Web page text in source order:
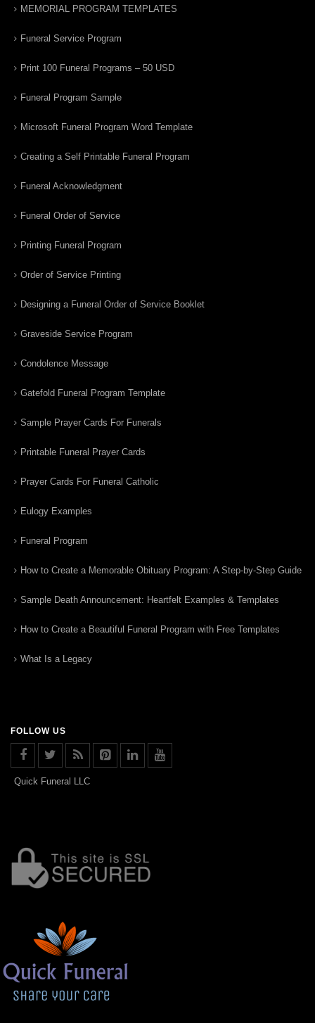
MEMORIAL PROGRAM TEMPLATES
Funeral Service Program
Print 100 Funeral Programs – 50 USD
Funeral Program Sample
Microsoft Funeral Program Word Template
Creating a Self Printable Funeral Program
Funeral Acknowledgment
Funeral Order of Service
Printing Funeral Program
Order of Service Printing
Designing a Funeral Order of Service Booklet
Graveside Service Program
Condolence Message
Gatefold Funeral Program Template
Sample Prayer Cards For Funerals
Printable Funeral Prayer Cards
Prayer Cards For Funeral Catholic
Eulogy Examples
Funeral Program
How to Create a Memorable Obituary Program: A Step-by-Step Guide
Sample Death Announcement: Heartfelt Examples & Templates
How to Create a Beautiful Funeral Program with Free Templates
What Is a Legacy
FOLLOW US
Quick Funeral LLC